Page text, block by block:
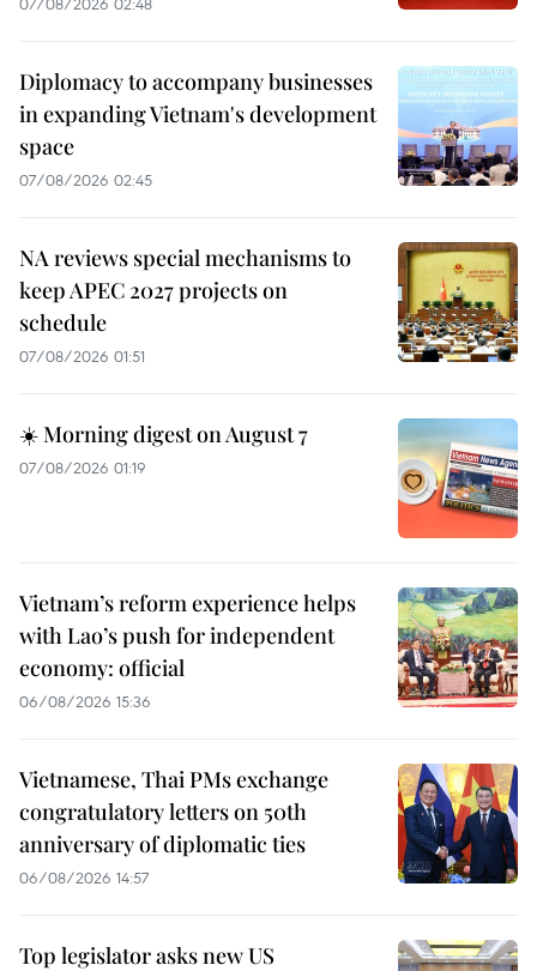
Diplomacy to accompany businesses
in expanding Vietnam's development
space
07/08/2026 02:45
NA reviews special mechanisms to
keep APEC 2027 projects on
schedule
07/08/2026 01:51
☀️ Morning digest on August 7
07/08/2026 01:19
Vietnam’s reform experience helps
with Lao’s push for independent
economy: official
06/08/2026 15:36
Vietnamese, Thai PMs exchange
congratulatory letters on 50th
anniversary of diplomatic ties
06/08/2026 14:57
Top legislator asks new US